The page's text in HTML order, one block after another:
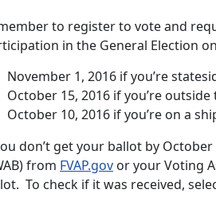
to register to vote and
in the General Election
November 1, 2016 if you’re
October 15, 2016 if you’re outside
October 10, 2016 if you’re on a
don’t get your ballot by
from FVAP.gov or your Voting
To check if it was received,